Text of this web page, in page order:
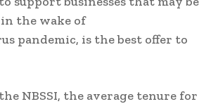
the wake of
pandemic, is the best offer to
NBSSI, the average tenure for